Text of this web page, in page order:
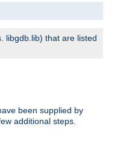
libgdb.lib) that are listed
been supplied by
additional steps.